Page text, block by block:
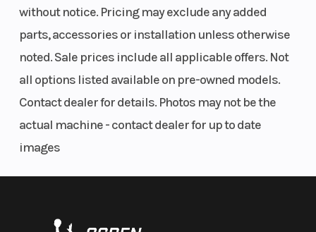
The frame features a 2-piece construction
composed of a steel trellis main frame with a
pressure die-cast aluminum subframe. The rear
shock absorber is mounted off-center to allow for
a larger airbox while reducing seat height and, at
the same time, adding to the DUKE's aggressive
stance. Not only designed for looks, the primary
without notice. Pricing may exclude any added
parts, accessories or installation unless otherwise
noted. Sale prices include all applicable offers. Not
all options listed available on pre-owned models.
Contact dealer for details. Photos may not be the
actual machine - contact dealer for up to date
images